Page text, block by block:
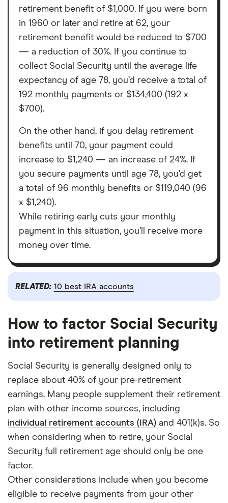
retirement benefit of $1,000. If you were born
in 1960 or later and retire at 62, your
retirement benefit would be reduced to $700
— a reduction of 30%. If you continue to
collect Social Security until the average life
expectancy of age 78, you’d receive a total of
192 monthly payments or $134,400 (192 x
$700).
On the other hand, if you delay retirement
benefits until 70, your payment could
increase to $1,240 — an increase of 24%. If
you secure payments until age 78, you’d get
a total of 96 monthly benefits or $119,040 (96
x $1,240).
While retiring early cuts your monthly
payment in this situation, you’ll receive more
money over time.
RELATED: 10 best IRA accounts
How to factor Social Security
into retirement planning
Social Security is generally designed only to
replace about 40% of your pre-retirement
earnings. Many people supplement their retirement
plan with other income sources, including
individual retirement accounts (IRA) and 401(k)s. So
when considering when to retire, your Social
Security full retirement age should only be one
factor.
Other considerations include when you become
eligible to receive payments from your other